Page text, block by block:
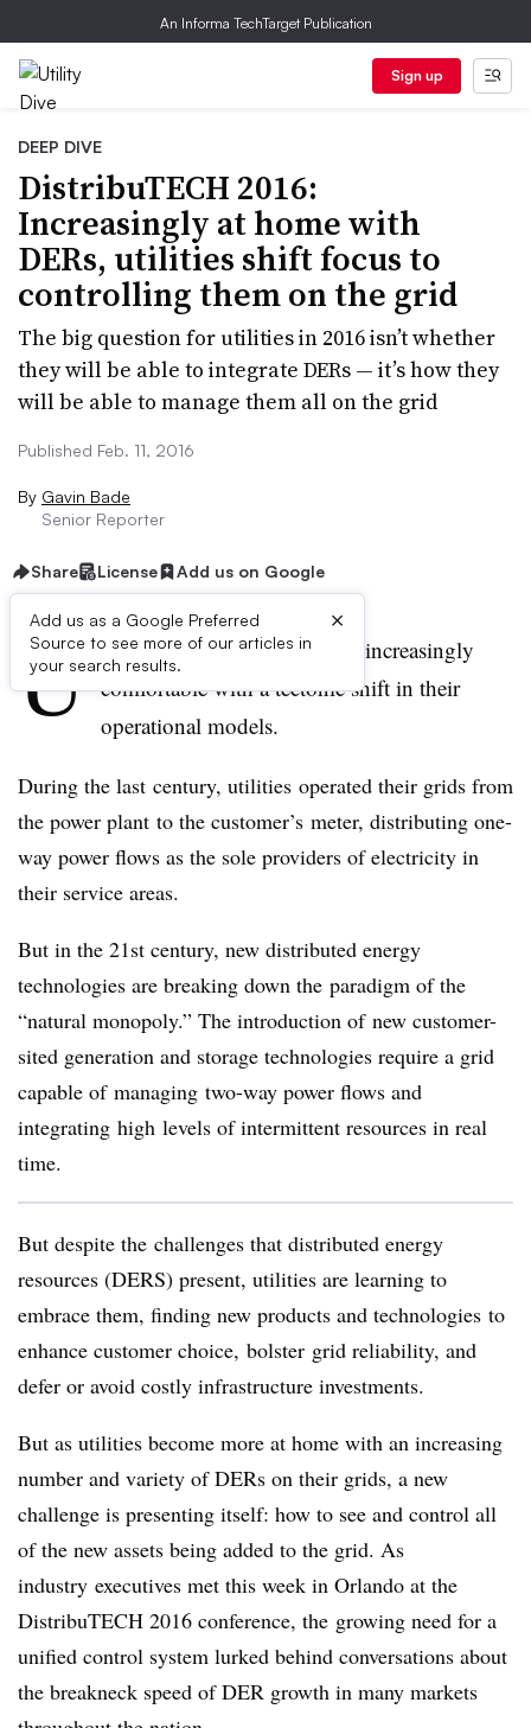
An Informa TechTarget Publication
Sign up
DEEP DIVE
DistribuTECH 2016:
Increasingly at home with
DERs, utilities shift focus to
controlling them on the grid
The big question for utilities in 2016 isn’t whether
they will be able to integrate DERs — it’s how they
will be able to manage them all on the grid
Published Feb. 11, 2016
By Gavin Bade
Senior Reporter
Share License Add us on Google
Add us as a Google Preferred
Source to see more of our articles in
your search results.
×
U tilities in 2016 are becoming increasingly
comfortable with a tectonic shift in their
operational models.
During the last century, utilities operated their grids from
the power plant to the customer’s meter, distributing one-
way power flows as the sole providers of electricity in
their service areas.
But in the 21st century, new distributed energy
technologies are breaking down the paradigm of the
“natural monopoly.” The introduction of new customer-
sited generation and storage technologies require a grid
capable of managing two-way power flows and
integrating high levels of intermittent resources in real
time.
But despite the challenges that distributed energy
resources (DERS) present, utilities are learning to
embrace them, finding new products and technologies to
enhance customer choice, bolster grid reliability, and
defer or avoid costly infrastructure investments.
But as utilities become more at home with an increasing
number and variety of DERs on their grids, a new
challenge is presenting itself: how to see and control all
of the new assets being added to the grid. As
industry executives met this week in Orlando at the
DistribuTECH 2016 conference, the growing need for a
unified control system lurked behind conversations about
the breakneck speed of DER growth in many markets